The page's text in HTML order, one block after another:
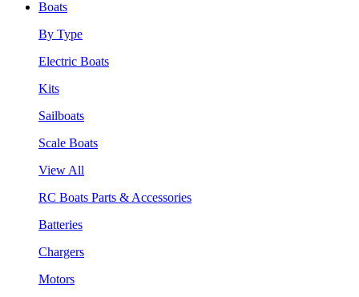
Boats
By Type
Electric Boats
Kits
Sailboats
Scale Boats
View All
RC Boats Parts & Accessories
Batteries
Chargers
Motors